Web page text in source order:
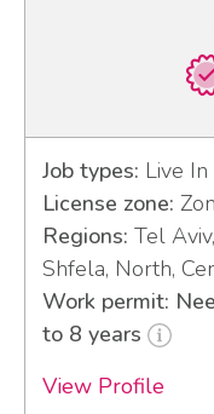
Job types: Live In
License zone:
Regions: Tel
Shfela, North,
Work permit:
to 8 years
View Profile